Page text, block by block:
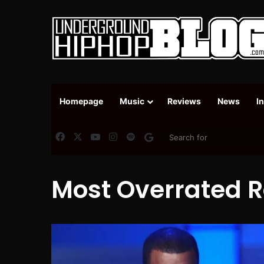
Homepage Music Reviews News
FacebookYouTubeInstagram
SpotifyGoogle News
Most Overrated